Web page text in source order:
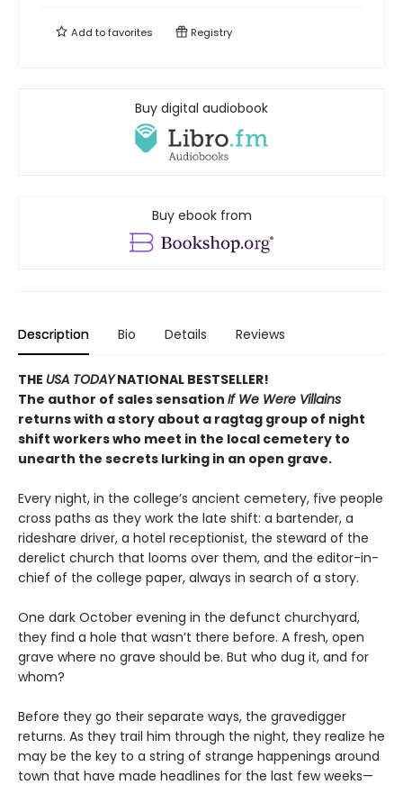
Add tofavorites Registry
Buy digital audiobook
Buy ebook from
Description Bio Details Reviews
THE USA TODAYNATIONAL BESTSELLER!
The author of sales sensation If We Were Villains
returns with a story about a ragtag group of night
shift workers who meet in the local cemetery to
unearth the secrets lurking in an open grave.
Every night, in the college’s ancient cemetery, five people
cross paths as they work the late shift: a bartender, a
rideshare driver, a hotel receptionist, the steward of the
derelict church that looms over them, and the editor-in-
chief of the college paper, always in search of a story.
One dark October evening in the defunct churchyard,
they find a hole that wasn’t there before. A fresh, open
grave where no grave should be. But who dug it, and for
whom?
Before they go their separate ways, the gravedigger
returns. As they trail him through the night, they realize he
may be the key to a string of strange happenings around
town that have made headlines for the last few weeks—